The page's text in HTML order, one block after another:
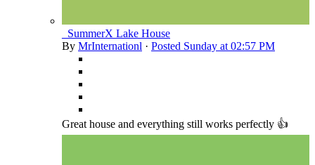
_SummerX Lake House
By MrInternationl · Posted Sunday at 02:57 PM
Great house and everything still works perfectly 👍